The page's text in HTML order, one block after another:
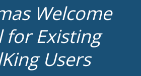
Welcome
for Existing
Users